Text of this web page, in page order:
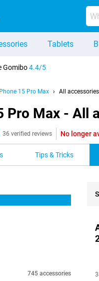
Tablets
Gomibo4.4/5
15 Pro Max All accessories
Pro Max - All
36 verified reviews No longer
Tips & Tricks
745 accessories